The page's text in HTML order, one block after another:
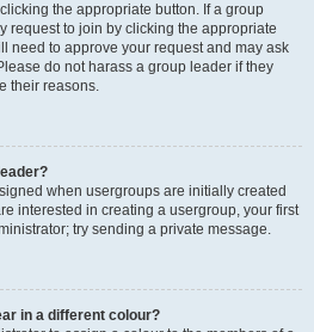
the appropriate button. If a group
request to join by clicking the appropriate
need to approve your request and may ask
do not harass a group leader if they
their reasons.
when usergroups are initially created
interested in creating a usergroup, your first
try sending a private message.
in a different colour?